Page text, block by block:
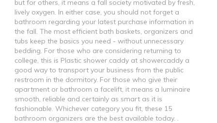
but for others, it means a fall society motivated by fresh,
lively oxygen. In either case, you should not forget a
bathroom regarding your latest purchase information in
the fall. The most efficient bath baskets, organizers and
tubs keep the basics you need - without unnecessary
bedding. For those who are considering returning to
college, this is Plastic shower caddy at showercaddy a
good way to transport your business from the public
restroom in the dormitory. For those who give their
apartment or bathroom a facelift, it means a luminaire
smooth, reliable and certainly as smart as it is
fashionable. Whichever category you fit, these 15
bathroom organizers are the best available today. .